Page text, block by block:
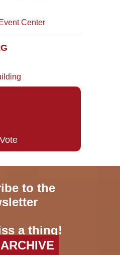
Center
to the
a thing!